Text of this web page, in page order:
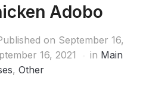
Adobo
on September 16,
16, 2021 in Main
, Other